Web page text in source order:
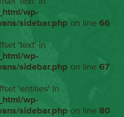
wp-
sidebar.php on line66
'text' in
wp-
sidebar.php on line67
'entities' in
wp-
sidebar.php on line80